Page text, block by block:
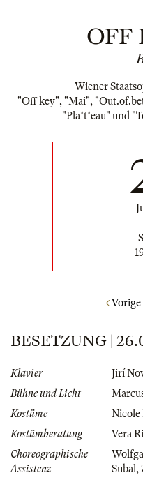
OFF
Wiener
"Off key", "Mai",
"Pla*t*eau" und
Vorige
BESETZUNG |
Klavier
Jirí
Bühne und Licht
Kostüme
Nicole
Kostümberatung
Vera
Choreographische
Assistenz
Subal ,